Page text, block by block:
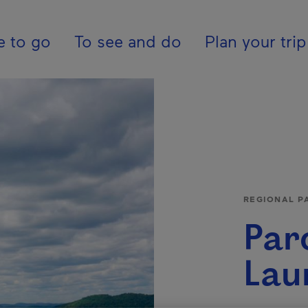
- En - United
to go To see and do Plan your trip
REGIONAL